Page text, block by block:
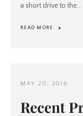
a short drive to the...
READ MORE
MAY 20, 2016
Recent